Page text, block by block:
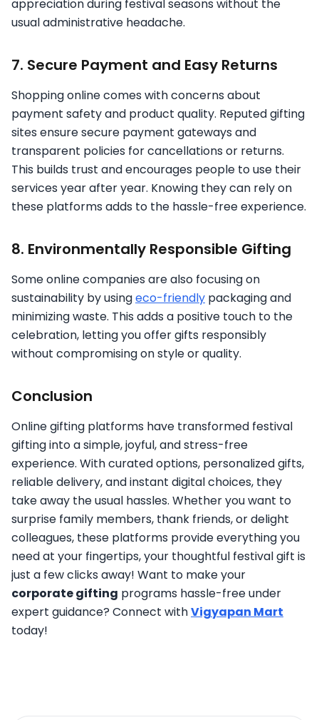
appreciation during festival seasons without the
usual administrative headache.
7. Secure Payment and Easy Returns
Shopping online comes with concerns about
payment safety and product quality. Reputed gifting
sites ensure secure payment gateways and
transparent policies for cancellations or returns.
This builds trust and encourages people to use their
services year after year. Knowing they can rely on
these platforms adds to the hassle-free experience.
8. Environmentally Responsible Gifting
Some online companies are also focusing on
sustainability by usingeco-friendly packaging and
minimizing waste. This adds a positive touch to the
celebration, letting you offer gifts responsibly
without compromising on style or quality.
Conclusion
Online gifting platforms have transformed festival
gifting into a simple, joyful, and stress-free
experience. With curated options, personalized gifts,
reliable delivery, and instant digital choices, they
take away the usual hassles. Whether you want to
surprise family members, thank friends, or delight
colleagues, these platforms provide everything you
need at your fingertips, your thoughtful festival gift is
just a few clicks away! Want to make your
corporate gifting programs hassle-free under
expert guidance? Connect withVigyapan Mart
today!